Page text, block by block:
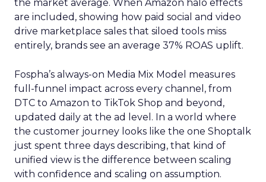
the market average. When Amazon halo effects
are included, showing how paid social and video
drive marketplace sales that siloed tools miss
entirely, brands see an average 37% ROAS uplift.
Fospha’s always-on Media Mix Model measures
full-funnel impact across every channel, from
DTC to Amazon to TikTok Shop and beyond,
updated daily at the ad level. In a world where
the customer journey looks like the one Shoptalk
just spent three days describing, that kind of
unified view is the difference between scaling
with confidence and scaling on assumption.